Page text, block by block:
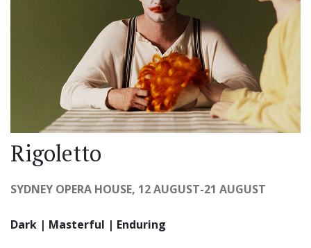
Rigoletto
SYDNEY OPERA HOUSE, 12 AUGUST-21 AUGUST
Dark | Masterful | Enduring